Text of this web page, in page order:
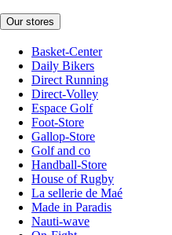
Our stores
Basket-Center
Daily Bikers
Direct Running
Direct-Volley
Espace Golf
Foot-Store
Gallop-Store
Golf and co
Handball-Store
House of Rugby
La sellerie de Maé
Made in Paradis
Nauti-wave